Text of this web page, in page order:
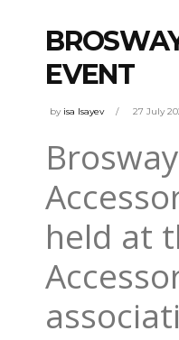
EVENT
by isa Isayev 27 July
held at